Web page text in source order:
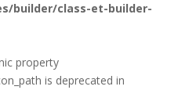
builder/class-et-builder-
property
is deprecated in